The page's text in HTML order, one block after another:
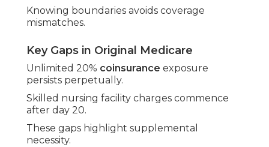
Knowing boundaries avoids coverage
mismatches.
Key Gaps in Original Medicare
Unlimited 20% coinsurance exposure
persists perpetually.
Skilled nursing facility charges commence
after day 20.
These gaps highlight supplemental
necessity.